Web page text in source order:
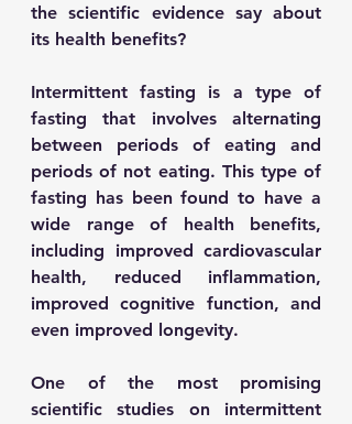
the scientific evidence say about
its health benefits?
Intermittent fasting is a type of
fasting that involves alternating
between periods of eating and
periods of not eating. This type of
fasting has been found to have a
wide range of health benefits,
including improved cardiovascular
health, reduced inflammation,
improved cognitive function, and
even improved longevity.
One of the most promising
scientific studies on intermittent